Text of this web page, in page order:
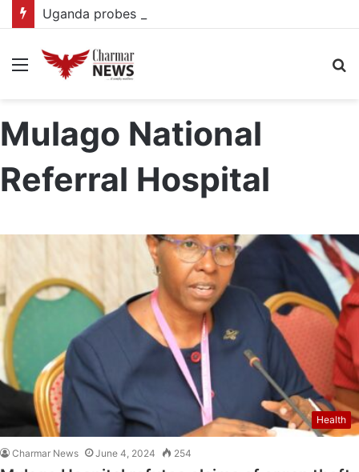
Menu
Mulago National
Referral Hospital
Health
Charmar News June 4, 2024 254